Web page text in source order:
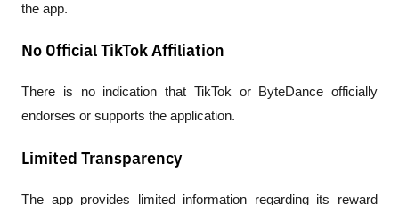
the app.
No Official TikTok Affiliation
There is no indication that TikTok or ByteDance officially
endorses or supports the application.
Limited Transparency
The app provides limited information regarding its reward